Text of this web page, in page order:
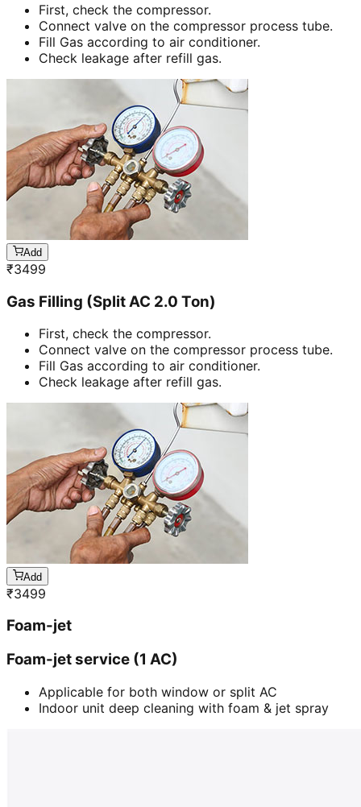
First, check the compressor.
Connect valve on the compressor process tube.
Fill Gas according to air conditioner.
Check leakage after refill gas.
Add
₹3499
Gas Filling (Split AC 2.0 Ton)
First, check the compressor.
Connect valve on the compressor process tube.
Fill Gas according to air conditioner.
Check leakage after refill gas.
Add
₹3499
Foam-jet
Foam-jet service (1 AC)
Applicable for both window or split AC
Indoor unit deep cleaning with foam & jet spray